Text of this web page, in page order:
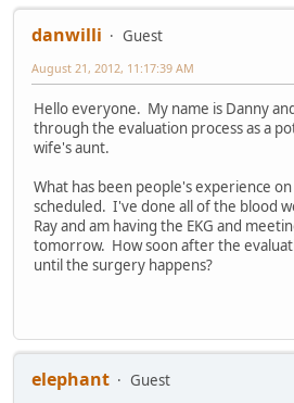
danwilli Guest
August 21, 2012, 11:17:39 AM
Hello everyone. My name is Danny
through the evaluation process as a
wife's aunt.
What has been people's experience
scheduled. I've done all of the blood
Ray and am having the EKG and
tomorrow. How soon after the
until the surgery happens?
elephant
Guest